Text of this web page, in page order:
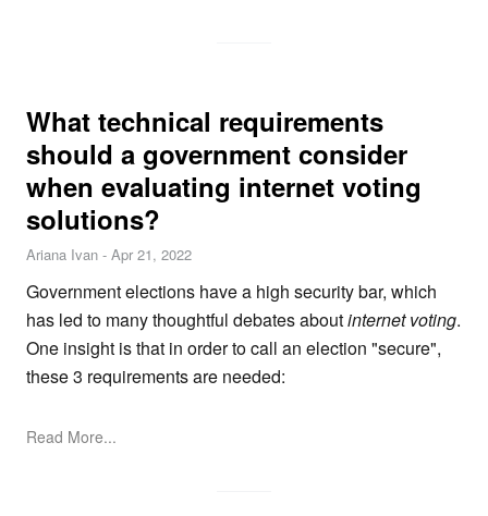
What technical requirements
should a government consider
when evaluating internet voting
solutions?
Ariana Ivan - Apr 21, 2022
Government elections have a high security bar, which
has led to many thoughtful debates aboutinternet voting.
One insight is that in order to call an election "secure",
these 3 requirements are needed:
Read More...